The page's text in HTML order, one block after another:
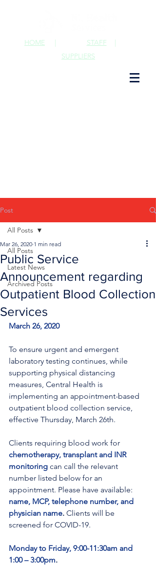
STAFF |
HOME |
SUPPLIERS
Post
All Posts
Latest News
Archived Posts
All Posts
Public Service
Announcement regarding
Outpatient Blood Collection
Services
Mar 26, 2020 1 min read
March 26, 2020
To ensure urgent and emergent
laboratory testing continues, while
supporting physical distancing
measures, Central Health is
implementing an appointment-based
outpatient blood collection service,
effective Thursday, March 26th.
Clients requiring blood work for
chemotherapy, transplant and INR
monitoring can call the relevant
number listed below for an
appointment. Please have available:
name, MCP, telephone number, and
physician name. Clients will be
screened for COVID-19.
Monday to Friday, 9:00-11:30am and
1:00 – 3:00pm.